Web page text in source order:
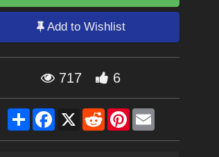
Add to Wishlist
717 6
ShareFacebook
X RedditPinterestEmail